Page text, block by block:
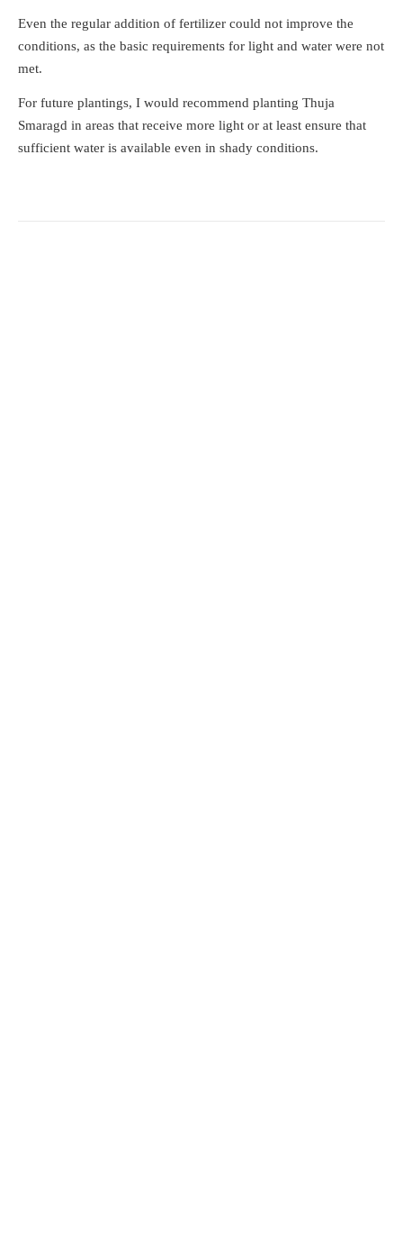
Even the regular addition of fertilizer could not improve the
conditions, as the basic requirements for light and water were not
met.
For future plantings, I would recommend planting Thuja
Smaragd in areas that receive more light or at least ensure that
sufficient water is available even in shady conditions.